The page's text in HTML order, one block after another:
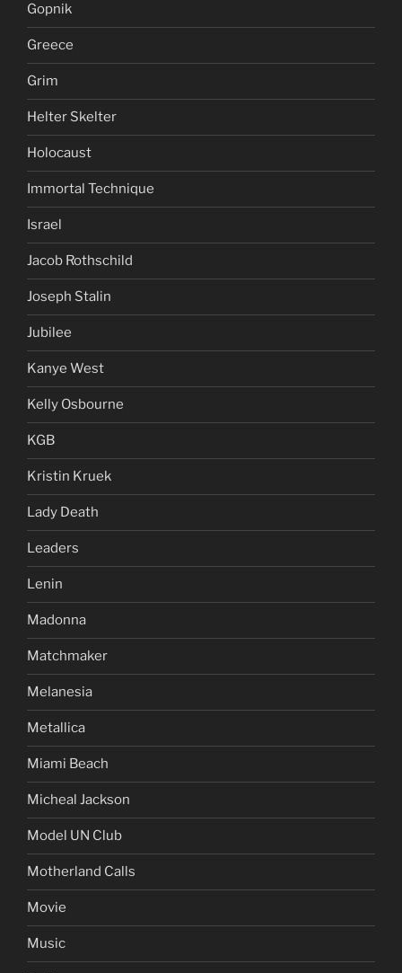
Gopnik
Greece
Grim
Helter Skelter
Holocaust
Immortal Technique
Israel
Jacob Rothschild
Joseph Stalin
Jubilee
Kanye West
Kelly Osbourne
KGB
Kristin Kruek
Lady Death
Leaders
Lenin
Madonna
Matchmaker
Melanesia
Metallica
Miami Beach
Micheal Jackson
Model UN Club
Motherland Calls
Movie
Music